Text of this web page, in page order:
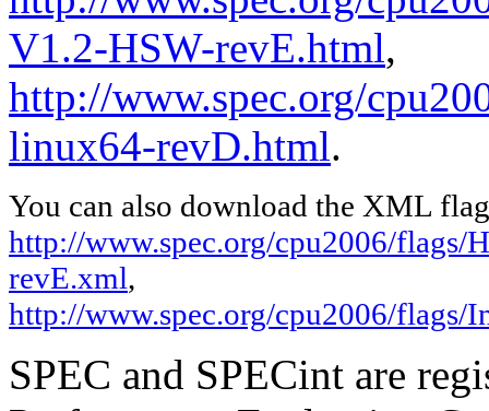
V1.2-HSW-revE.html,
http://www.spec.org/
linux64-revD.html.
You can also download the XML
http://www.spec.org/cpu2006/
revE.xml,
http://www.spec.org/cpu2006/
SPEC and SPECint are